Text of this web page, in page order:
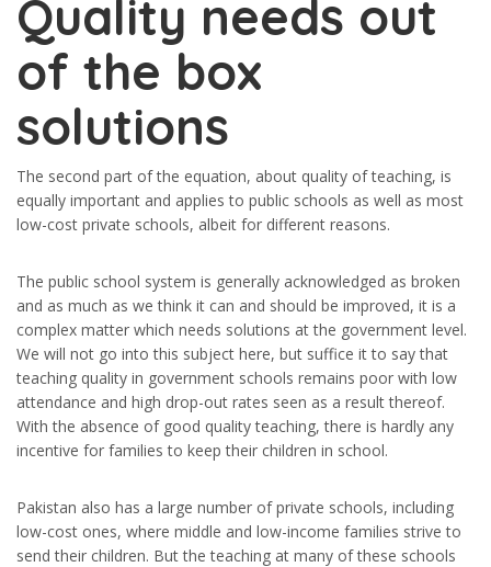
Quality needs out
of the box
solutions
The second part of the equation, about quality of teaching, is
equally important and applies to public schools as well as most
low-cost private schools, albeit for different reasons.
The public school system is generally acknowledged as broken
and as much as we think it can and should be improved, it is a
complex matter which needs solutions at the government level.
We will not go into this subject here, but suffice it to say that
teaching quality in government schools remains poor with low
attendance and high drop-out rates seen as a result thereof.
With the absence of good quality teaching, there is hardly any
incentive for families to keep their children in school.
Pakistan also has a large number of private schools, including
low-cost ones, where middle and low-income families strive to
send their children. But the teaching at many of these schools